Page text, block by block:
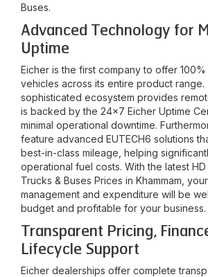
Buses.
Advanced Technology for
Uptime
Eicher is the first company to offer
vehicles across its entire product range.
sophisticated ecosystem provides
is backed by the 24x7 Eicher Uptime
minimal operational downtime.
feature advanced EUTECH6 solutions
best-in-class mileage, helping
operational fuel costs. With the latest HD
Trucks & Buses Prices in Khammam ,
management and expenditure will be
budget and profitable for your business.
Transparent Pricing,
Lifecycle Support
Eicher dealerships offer complete